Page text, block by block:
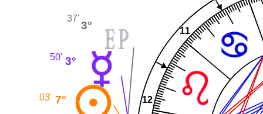
11
12
3°
37'
3°
50'
7°
03'